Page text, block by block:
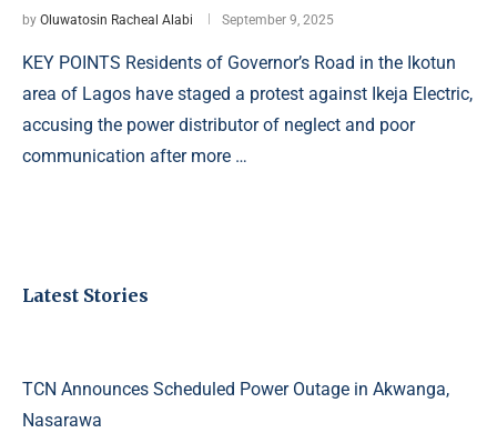
by Oluwatosin Racheal Alabi September 9, 2025
KEY POINTS Residents of Governor’s Road in the Ikotun
area of Lagos have staged a protest against Ikeja Electric,
accusing the power distributor of neglect and poor
communication after more …
Latest Stories
TCN Announces Scheduled Power Outage in Akwanga,
Nasarawa